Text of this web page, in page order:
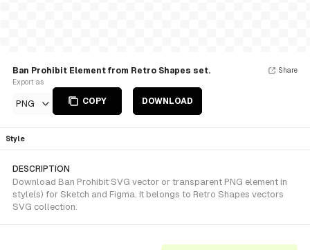
Ban Prohibit Element from Retro Shapes set.
Export as
PNG COPY DOWNLOAD
Share
Style
DESCRIPTION
Download Ban Prohibit SVG vector or transparent PNG element in
style(s) for Sketch and Figma. It belongs to Retro Shapes vectors
SVG collection.